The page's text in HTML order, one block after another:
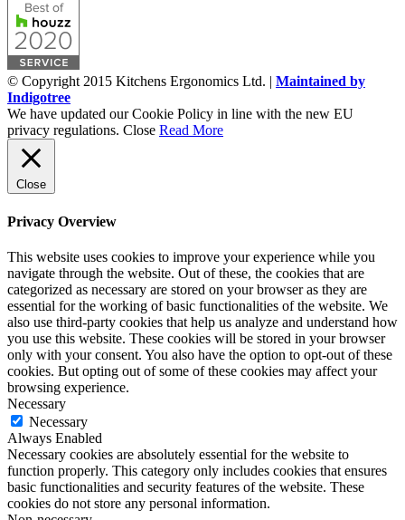
© Copyright 2015 Kitchens Ergonomics Ltd. | Maintained by
Indigotree
We have updated our Cookie Policy in line with the new EU
privacy regulations. Close Read More
Close
Privacy Overview
This website uses cookies to improve your experience while you
navigate through the website. Out of these, the cookies that are
categorized as necessary are stored on your browser as they are
essential for the working of basic functionalities of the website. We
also use third-party cookies that help us analyze and understand how
you use this website. These cookies will be stored in your browser
only with your consent. You also have the option to opt-out of these
cookies. But opting out of some of these cookies may affect your
browsing experience.
Necessary
Necessary
Always Enabled
Necessary cookies are absolutely essential for the website to
function properly. This category only includes cookies that ensures
basic functionalities and security features of the website. These
cookies do not store any personal information.